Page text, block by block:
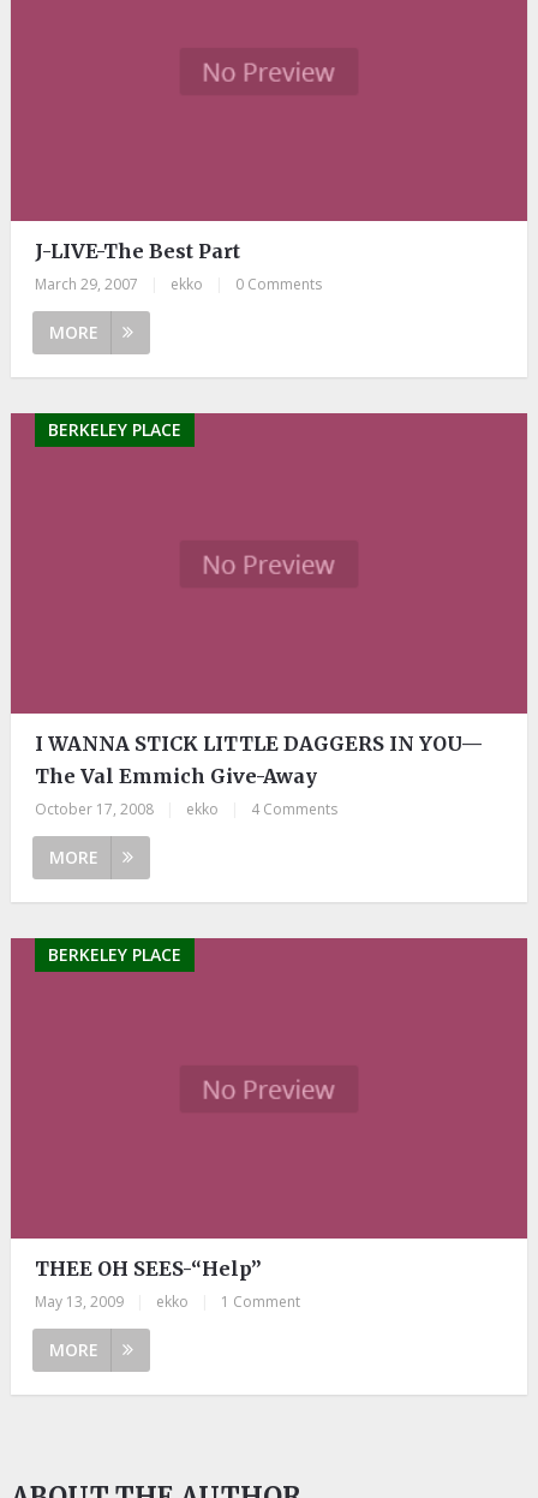
J-LIVE-The Best Part
March 29, 2007 ekko 0 Comments
MORE
BERKELEY PLACE
I WANNA STICK LITTLE DAGGERS IN YOU—
The Val Emmich Give-Away
October 17, 2008 ekko 4 Comments
MORE
BERKELEY PLACE
THEE OH SEES-“Help”
May 13, 2009 ekko 1 Comment
MORE